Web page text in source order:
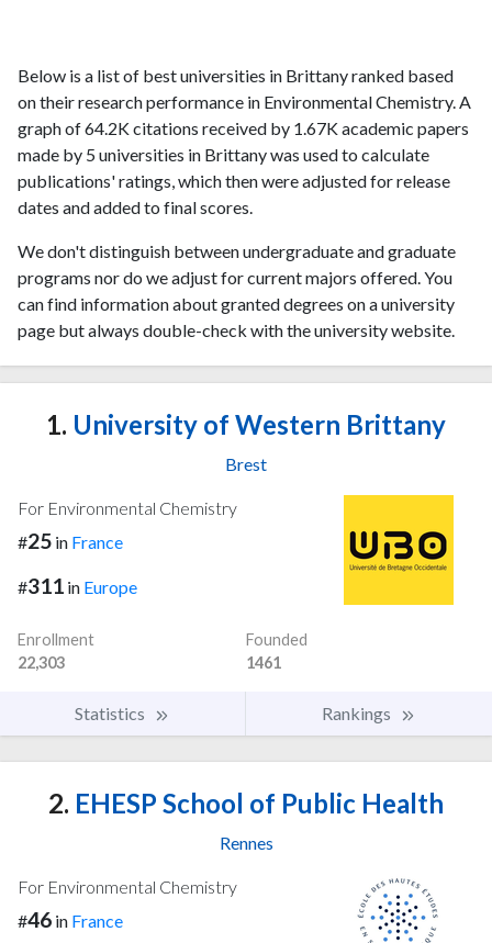
Below is a list of best universities in Brittany ranked based
on their research performance in Environmental Chemistry. A
graph of 64.2K citations received by 1.67K academic papers
made by 5 universities in Brittany was used to calculate
publications' ratings, which then were adjusted for release
dates and added to final scores.
We don't distinguish between undergraduate and graduate
programs nor do we adjust for current majors offered. You
can find information about granted degrees on a university
page but always double-check with the university website.
1. University of Western Brittany
Brest
For Environmental Chemistry
#25 in France
#311 in Europe
Enrollment
22,303
Founded
1461
Statistics Rankings
2. EHESP School of Public Health
Rennes
For Environmental Chemistry
#46 in France